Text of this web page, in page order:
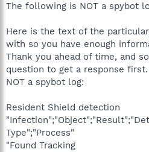
The following is NOT a spybot
Here is the text of the
with so you have enough
Thank you ahead of time, and
question to get a response
NOT a spybot log:
Resident Shield detection
Type";"Process"
"Found Tracking